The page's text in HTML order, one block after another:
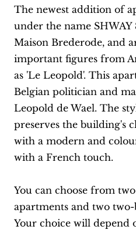
The newest addition of
under the name SHWAY
Maison Brederode, and
important figures from
as 'Le Leopold'. This
Belgian politician and
Leopold de Wael. The
preserves the building's
with a modern and
with a French touch.
You can choose from
apartments and two
Your choice will depend